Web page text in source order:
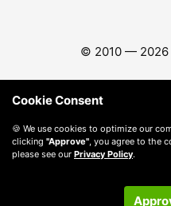
© 2010 — 2026
Cookie Consent
🍪 We use cookies to optimize our
clicking "Approve" , you agree to the
please see our Privacy Policy.